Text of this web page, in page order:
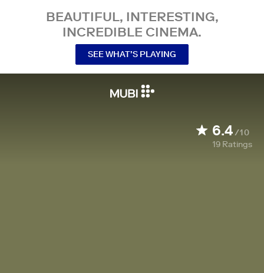
BEAUTIFUL, INTERESTING,
INCREDIBLE CINEMA.
SEE WHAT’S PLAYING
6.4/10
19 Ratings